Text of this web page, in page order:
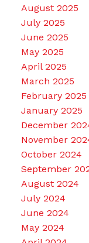
August 2025
July 2025
June 2025
May 2025
April 2025
March 2025
February 2025
January 2025
December
November
October 2024
September
August 2024
July 2024
June 2024
May 2024